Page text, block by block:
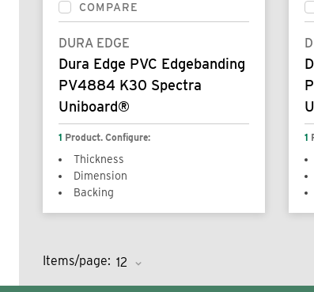
COMPARE
DURA EDGE
Dura Edge PVC Edgebanding
PV4884 K30 Spectra
Uniboard®
1 Product. Configure:
Thickness
Dimension
Backing
1
Items/page: